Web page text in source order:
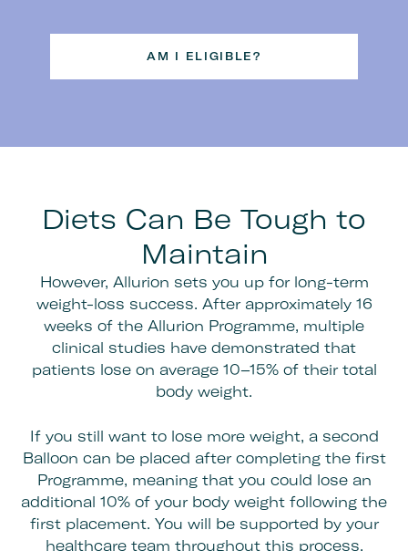
AM I ELIGIBLE?
Diets Can Be Tough to
Maintain
However, Allurion sets you up for long-term
weight-loss success. After approximately 16
weeks of the Allurion Programme, multiple
clinical studies have demonstrated that
patients lose on average 10–15% of their total
body weight.
If you still want to lose more weight, a second
Balloon can be placed after completing the first
Programme, meaning that you could lose an
additional 10% of your body weight following the
first placement. You will be supported by your
healthcare team throughout this process,